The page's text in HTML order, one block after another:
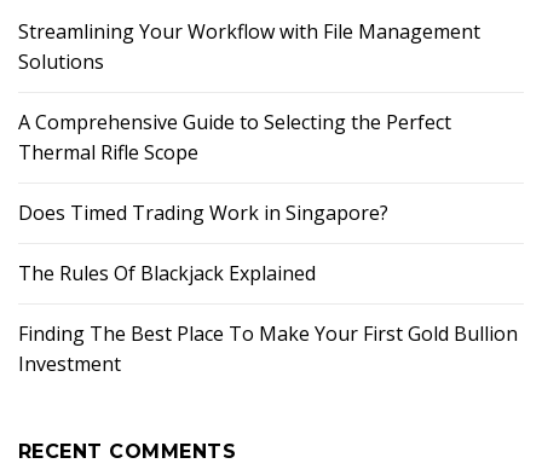
Streamlining Your Workflow with File Management
Solutions
A Comprehensive Guide to Selecting the Perfect
Thermal Rifle Scope
Does Timed Trading Work in Singapore?
The Rules Of Blackjack Explained
Finding The Best Place To Make Your First Gold Bullion
Investment
RECENT COMMENTS